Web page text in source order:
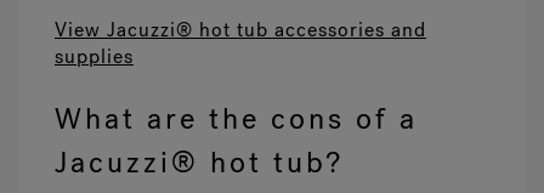
View Jacuzzi® hot tub accessories and
supplies
What are the cons of a
Jacuzzi® hot tub?